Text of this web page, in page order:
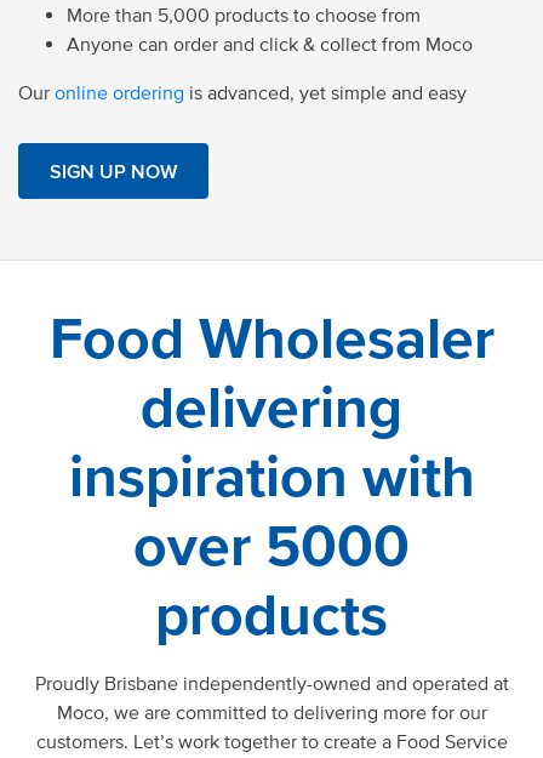
More than 5,000 products to choose from
Anyone can order and click & collect from Moco
Our online ordering is advanced, yet simple and easy
SIGN UP NOW
Food Wholesaler
delivering
inspiration with
over 5000
products
Proudly Brisbane independently-owned and operated at
Moco, we are committed to delivering more for our
customers. Let’s work together to create a Food Service